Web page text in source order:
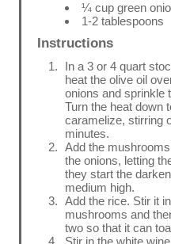
¼ cup green
1-2 tablespoons
Instructions
In a 3 or 4 quart
heat the olive oil
onions and sprinkle
Turn the heat down
caramelize, stirring
minutes.
Add the
the onions, letting
they start the
medium high.
Add the rice. Stir it
mushrooms and
two so that it can